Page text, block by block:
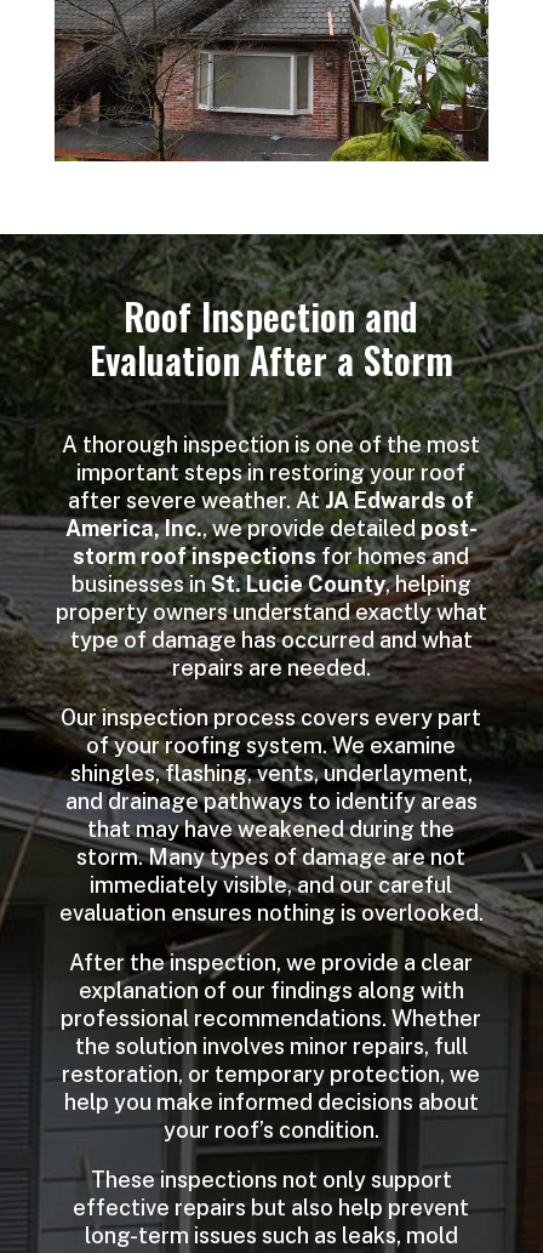
Roof Inspection and
Evaluation After a Storm
A thorough inspection is one of the most
important steps in restoring your roof
after severe weather. AtJA Edwards of
America, Inc., we provide detailedpost-
storm roof inspectionsfor homes and
businesses inSt. Lucie County, helping
property owners understand exactly what
type of damage has occurred and what
repairs are needed.
Our inspection process covers every part
of your roofing system. We examine
shingles, flashing, vents, underlayment,
and drainage pathways to identify areas
that may have weakened during the
storm. Many types of damage are not
immediately visible, and our careful
evaluation ensures nothing is overlooked.
After the inspection, we provide a clear
explanation of our findings along with
professional recommendations. Whether
the solution involves minor repairs, full
restoration, or temporary protection, we
help you make informed decisions about
your roof’s condition.
These inspections not only support
effective repairs but also help prevent
long-term issues such as leaks, mold